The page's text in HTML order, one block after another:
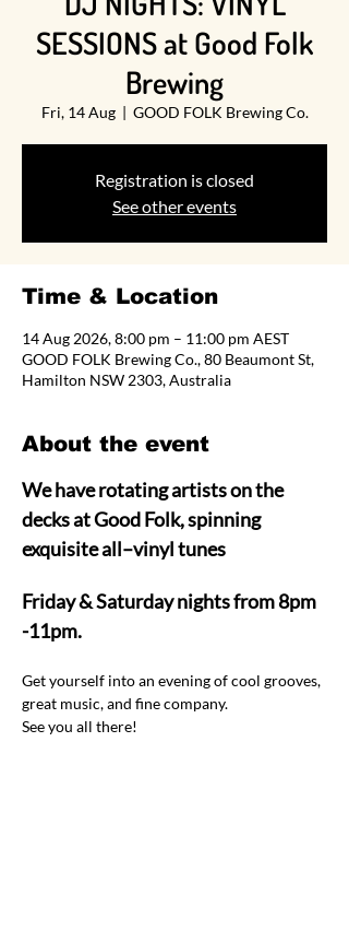
SESSIONS at Good Folk
Brewing
Fri, 14 Aug
  |
GOOD FOLK Brewing Co.
Registration is closed
See other events
Time & Location
14 Aug 2026, 8:00 pm – 11:00 pm AEST
GOOD FOLK Brewing Co., 80 Beaumont St,
Hamilton NSW 2303, Australia
About the event
We have rotating artists on the
decks at Good Folk, spinning
exquisite all–vinyl tunes
Friday & Saturday nights from 8pm
-11pm.
Get yourself into an evening of cool grooves,
great music, and fine company.
See you all there!